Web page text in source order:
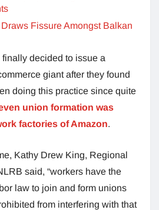
Fissure Amongst Balkan
decided to issue a
giant after they found
doing this practice since quite
union formation was
factories of Amazon.
Kathy Drew King, Regional
said, “workers have the
law to join and form unions
from interfering with that